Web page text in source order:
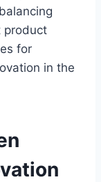
product
for
in the